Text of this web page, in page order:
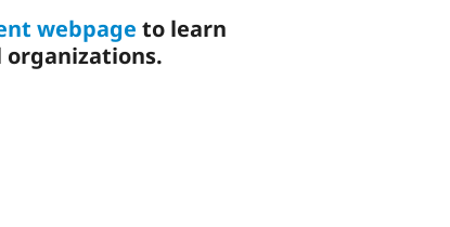
webpage to learn
organizations.